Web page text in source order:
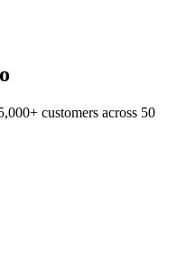
customers across 50